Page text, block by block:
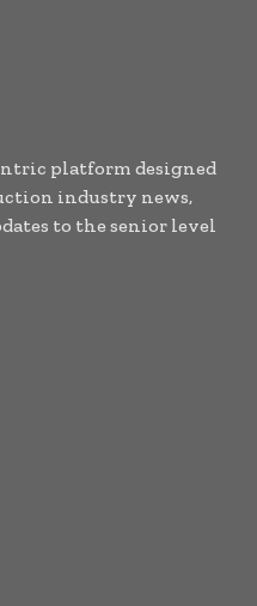
platform designed
industry news,
to the senior level